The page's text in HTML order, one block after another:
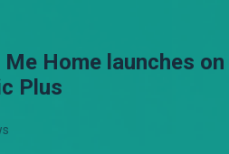
Me Home launches
Plus